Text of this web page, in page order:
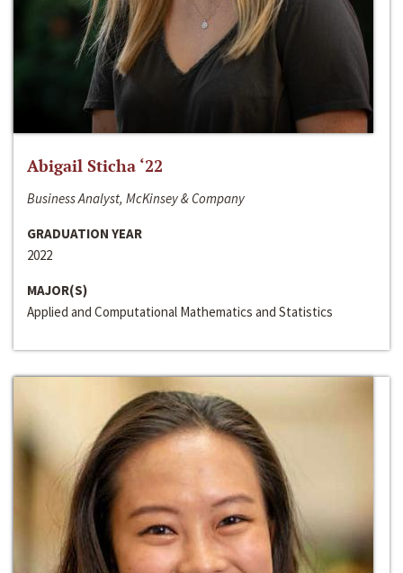
Abigail Sticha ‘22
Business Analyst, McKinsey & Company
GRADUATION YEAR
2022
MAJOR(S)
Applied and Computational Mathematics and Statistics